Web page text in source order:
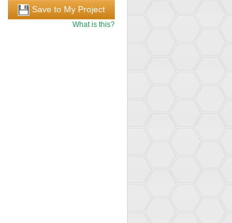
Save to My Project
What is this?